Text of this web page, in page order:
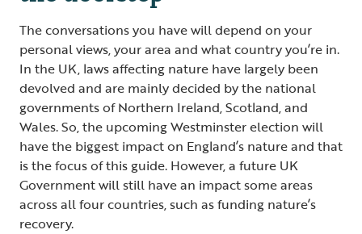
The conversations you have will depend on your
personal views, your area and what country you’re in.
In the UK, laws affecting nature have largely been
devolved and are mainly decided by the national
governments of Northern Ireland, Scotland, and
Wales. So, the upcoming Westminster election will
have the biggest impact on England’s nature and that
is the focus of this guide. However, a future UK
Government will still have an impact some areas
across all four countries, such as funding nature’s
recovery.